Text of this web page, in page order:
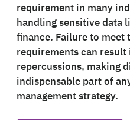
requirement in many
handling sensitive data
finance. Failure to meet
requirements can
repercussions, making
indispensable part of
management strategy.